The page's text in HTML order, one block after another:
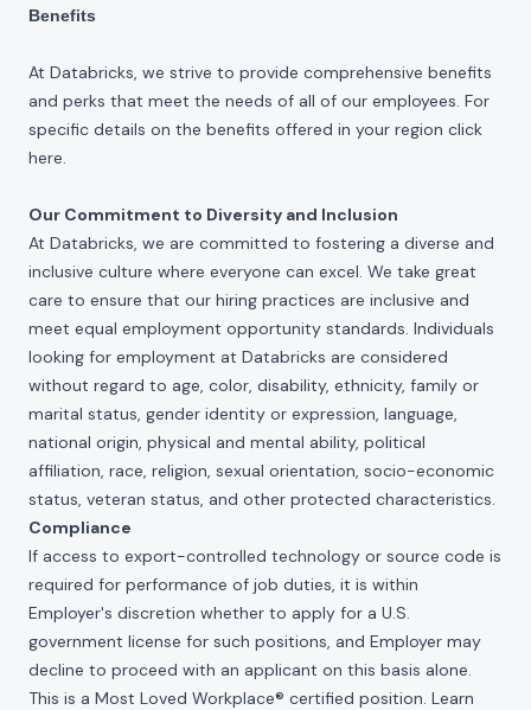
Benefits
At Databricks, we strive to provide comprehensive benefits
and perks that meet the needs of all of our employees. For
specific details on the benefits offered in your region click
here.
Our Commitment to Diversity and Inclusion
At Databricks, we are committed to fostering a diverse and
inclusive culture where everyone can excel. We take great
care to ensure that our hiring practices are inclusive and
meet equal employment opportunity standards. Individuals
looking for employment at Databricks are considered
without regard to age, color, disability, ethnicity, family or
marital status, gender identity or expression, language,
national origin, physical and mental ability, political
affiliation, race, religion, sexual orientation, socio-economic
status, veteran status, and other protected characteristics.
Compliance
If access to export-controlled technology or source code is
required for performance of job duties, it is within
Employer's discretion whether to apply for a U.S.
government license for such positions, and Employer may
decline to proceed with an applicant on this basis alone.
This is a Most Loved Workplace® certified position. Learn